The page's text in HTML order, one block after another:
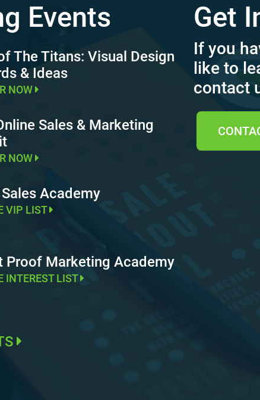
Events
The Titans: Visual Design
& Ideas
NOW
Sales & Marketing
NOW
Academy
VIP LIST
Proof Marketing Academy
INTEREST LIST
Get
If you
like to
contact